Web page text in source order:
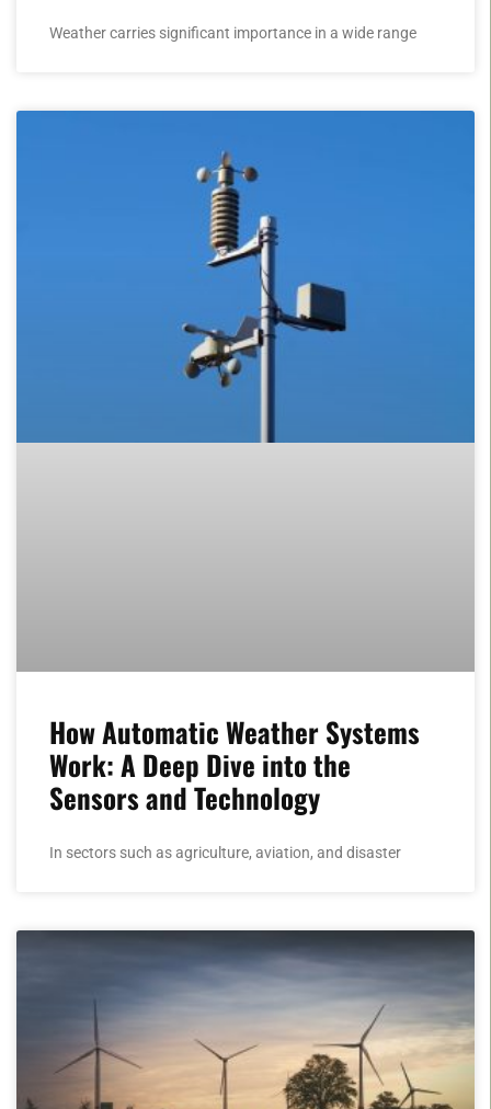
Weather carries significant importance in a wide range
How Automatic Weather Systems
Work: A Deep Dive into the
Sensors and Technology
In sectors such as agriculture, aviation, and disaster